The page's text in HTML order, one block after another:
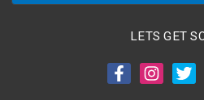
LETS GET